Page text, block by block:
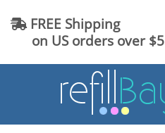
FREE Shipping
on US orders over